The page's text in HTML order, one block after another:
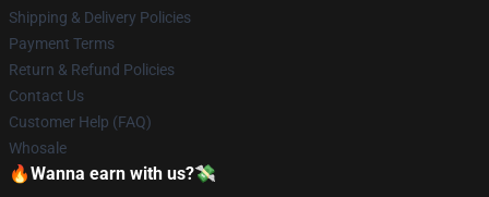
Shipping & Delivery Policies
Payment Terms
Return & Refund Policies
Contact Us
Customer Help (FAQ)
Whosale
🔥Wanna earn with us?💸